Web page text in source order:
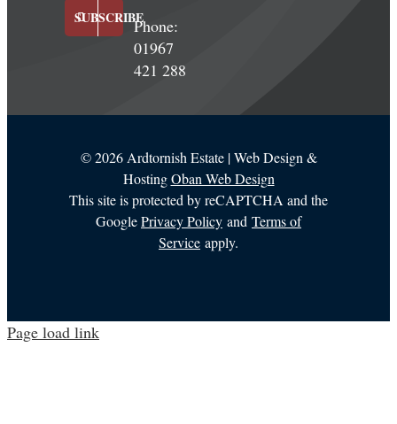
SUBSCRIBEPhone:
01967
421 288
©2026 Ardtornish Estate | Web Design &
HostingOban Web Design
This site is protected by reCAPTCHA and the
GooglePrivacy Policy and Terms of
Service apply.
Page load link